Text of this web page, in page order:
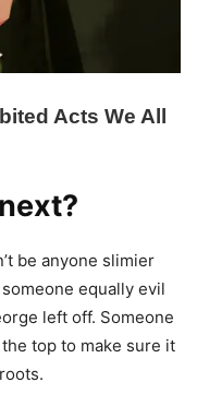
be anyone slimier
equally evil
left off. Someone
top to make sure it